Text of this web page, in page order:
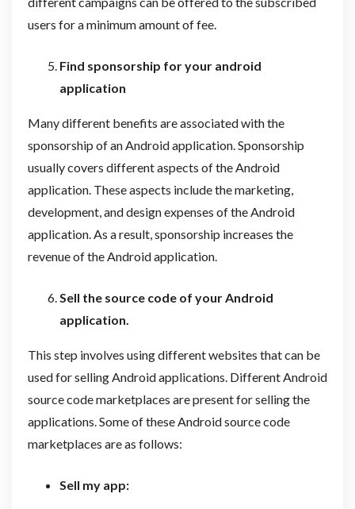
users for a minimum amount of fee.
Find sponsorship for your android
application
Many different benefits are associated with the
sponsorship of an Android application. Sponsorship
usually covers different aspects of the Android
application. These aspects include the marketing,
development, and design expenses of the Android
application. As a result, sponsorship increases the
revenue of the Android application.
Sell the source code of your Android
application.
This step involves using different websites that can be
used for selling Android applications. Different Android
source code marketplaces are present for selling the
applications. Some of these Android source code
marketplaces are as follows:
Sell my app: